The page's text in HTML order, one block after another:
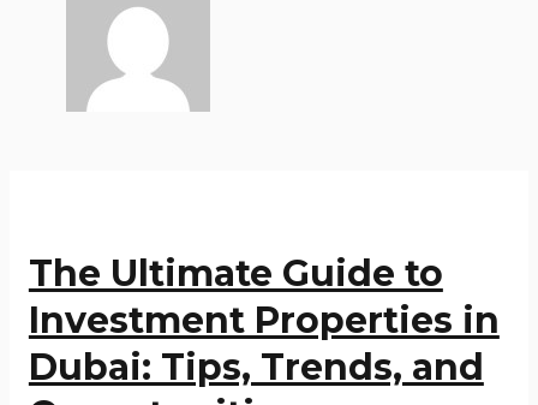
The Ultimate Guide to
Investment Properties in
Dubai: Tips, Trends, and